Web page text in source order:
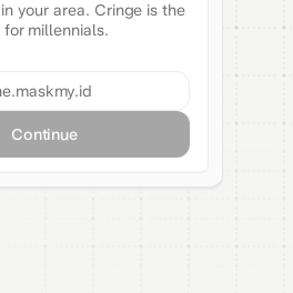
your area. Cringe is the
millennials.
Continue